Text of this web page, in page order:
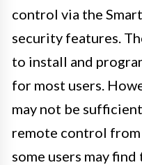
control via the
security features.
to install and
for most users.
may not be
remote control
some users may